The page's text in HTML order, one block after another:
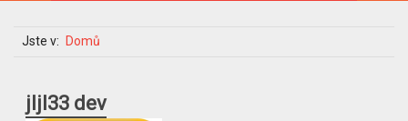
Jste v: Domů
jljl33 dev